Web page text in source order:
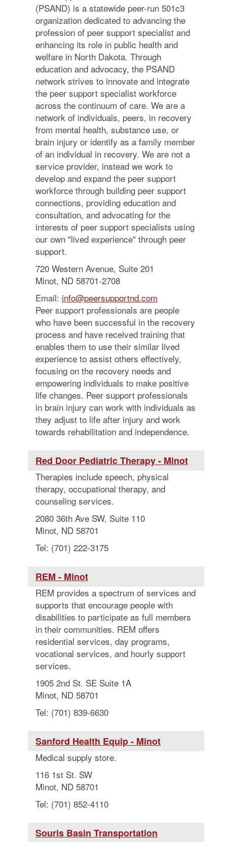
(PSAND) is a statewide peer-run 501c3
organization dedicated to advancing the
profession of peer support specialist and
enhancing its role in public health and
welfare in North Dakota. Through
education and advocacy, the PSAND
network strives to innovate and integrate
the peer support specialist workforce
across the continuum of care. We are a
network of individuals, peers, in recovery
from mental health, substance use, or
brain injury or identify as a family member
of an individual in recovery. We are not a
service provider, instead we work to
develop and expand the peer support
workforce through building peer support
connections, providing education and
consultation, and advocating for the
interests of peer support specialists using
our own "lived experience" through peer
support.
720 Western Avenue, Suite 201
Minot, ND 58701-2708
Email: info@peersupportnd.com
Peer support professionals are people
who have been successful in the recovery
process and have received training that
enables them to use their similar lived
experience to assist others effectively,
focusing on the recovery needs and
empowering individuals to make positive
life changes. Peer support professionals
in brain injury can work with individuals as
they adjust to life after injury and work
towards rehabilitation and independence.
Red Door Pediatric Therapy - Minot
Therapies include speech, physical
therapy, occupational therapy, and
counseling services.
2080 36th Ave SW, Suite 110
Minot, ND 58701
Tel: (701) 222-3175
REM - Minot
REM provides a spectrum of services and
supports that encourage people with
disabilities to participate as full members
in their communities. REM offers
residential services, day programs,
vocational services, and hourly support
services.
1905 2nd St. SE Suite 1A
Minot, ND 58701
Tel: (701) 839-6630
Sanford Health Equip - Minot
Medical supply store.
116 1st St. SW
Minot, ND 58701
Tel: (701) 852-4110
Souris Basin Transportation